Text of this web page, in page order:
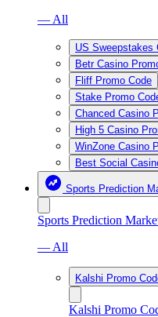
— All
US Sweepstakes
Betr Casino
Fliff Promo Code
Stake Promo
Chanced Casino
High 5 Casino
WinZone Casino
Best Social
Sports Prediction
Sports Prediction
— All
Kalshi Promo
Kalshi Promo